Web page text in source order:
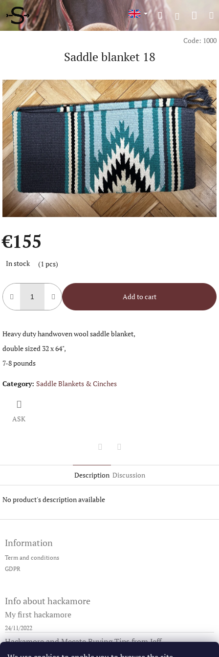
Skip
content
Search Login
cart
Code: 1000
Saddle blanket 18
€155
price:
In stock (1 pcs)
Add to cart
Heavy duty handwoven wool saddle blanket,
double sized 32 x 64",
7-8 pounds
Category: Saddle Blankets & Cinches
ASK
Description Discussion
No product's description available
F
Information
Term and conditions
GDPR
Info about hackamore
My first hackamore
24/11/2022
Hackamore and Mecate Buying Tips from Jeff
29/08/2019